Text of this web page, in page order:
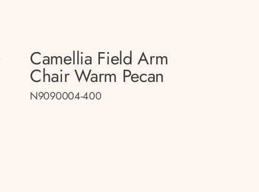
Camellia Field Arm
Chair Warm Pecan
N9090004-400